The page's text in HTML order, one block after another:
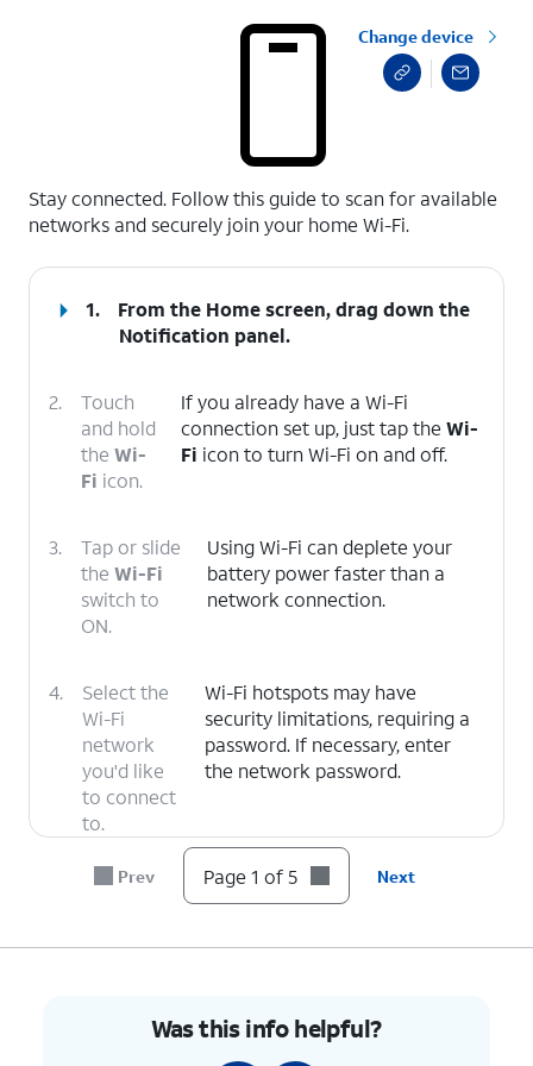
Change device
Stay connected. Follow this guide to scan for available
networks and securely join your home Wi-Fi.
1.
From the Home screen, drag down the
Notification panel.
2.
Touch
and hold
the Wi-
Fi icon.
If you already have a Wi-Fi
connection set up, just tap theWi-
Fi icon to turn Wi-Fi on and off.
3.
Tap or slide
the Wi-Fi
switch to
ON.
Using Wi-Fi can deplete your
battery power faster than a
network connection.
4.
Select the
Wi-Fi
network
you'd like
to connect
to.
Wi-Fi hotspots may have
security limitations, requiring a
password. If necessary, enter
the network password.
You've completed the steps!
Prev Page 1 of 5 Next
Was this info helpful?